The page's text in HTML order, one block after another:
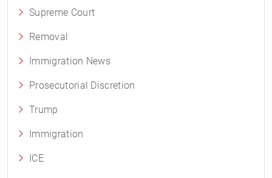
Supreme Court
Removal
Immigration News
Prosecutorial Discretion
Trump
Immigration
ICE